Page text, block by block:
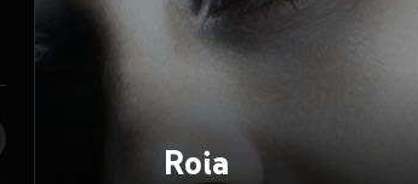
Roia